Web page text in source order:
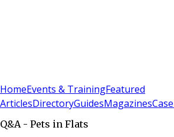
HomeEvents & TrainingFeatured
ArticlesDirectoryGuidesMagazines
Q&A - Pets in Flats